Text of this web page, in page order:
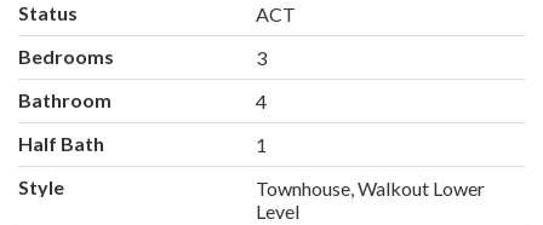
Status
ACT
Bedrooms
3
Bathroom
4
Half Bath
1
Style
Townhouse, Walkout Lower
Level